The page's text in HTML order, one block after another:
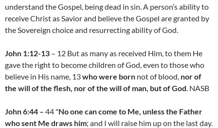
understand the Gospel, being dead in sin. A person’s ability to
receive Christ as Savior and believe the Gospel are granted by
the Sovereign choice and resurrecting ability of God.
John 1:12-13 – 12 But as many as received Him, to them He
gave the right to become children of God, even to those who
believe in His name, 13who were born not of blood, nor of
the will of the flesh, nor of the will of man, but of God. NASB
John 6:44 – 44 "No one can come to Me, unless the Father
who sent Me draws him; and I will raise him up on the last day.